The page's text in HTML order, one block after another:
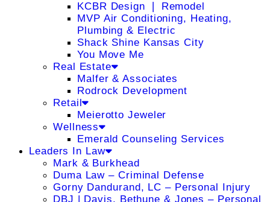
KCBR Design ❘ Remodel
MVP Air Conditioning, Heating,
Plumbing & Electric
Shack Shine Kansas City
You Move Me
Real Estate
Malfer & Associates
Rodrock Development
Retail
Meierotto Jeweler
Wellness
Emerald Counseling Services
Leaders In Law
Mark & Burkhead
Duma Law – Criminal Defense
Gorny Dandurand, LC – Personal Injury
DBJ | Davis, Bethune & Jones – Personal